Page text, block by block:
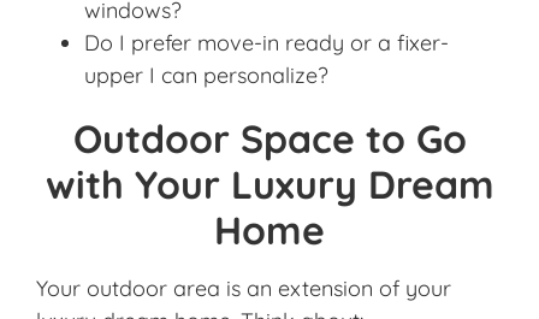
windows?
Do I prefer move-in ready or a fixer-
upper I can personalize?
Outdoor Space to Go
with Your Luxury Dream
Home
Your outdoor area is an extension of your